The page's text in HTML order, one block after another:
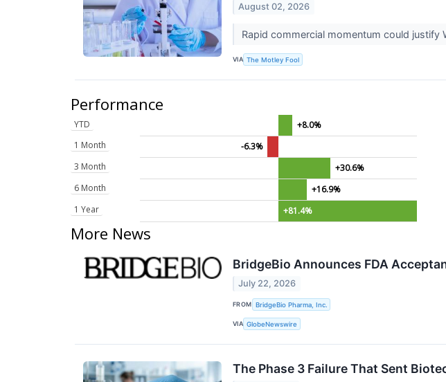
August 02, 2026
Rapid commercial momentum could justify
VIA The Motley Fool
Performance
YTD
+8.0%
1 Month
-6.3%
3 Month
+30.6%
6 Month
+16.9%
1 Year
+81.4%
More News
BridgeBio Announces FDA
July 22, 2026
FROM BridgeBio Pharma, Inc.
VIA GlobeNewswire
The Phase 3 Failure That Sent